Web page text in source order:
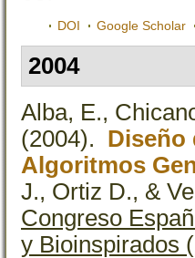
DOI Google Scholar
2004
Alba, E.,
(2004). Diseño
Algoritmos
J., Ortiz D., &
Congreso
y Bioinspirados